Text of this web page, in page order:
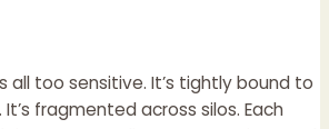
all too sensitive. It’s tightly bound to
fragmented across silos. Each